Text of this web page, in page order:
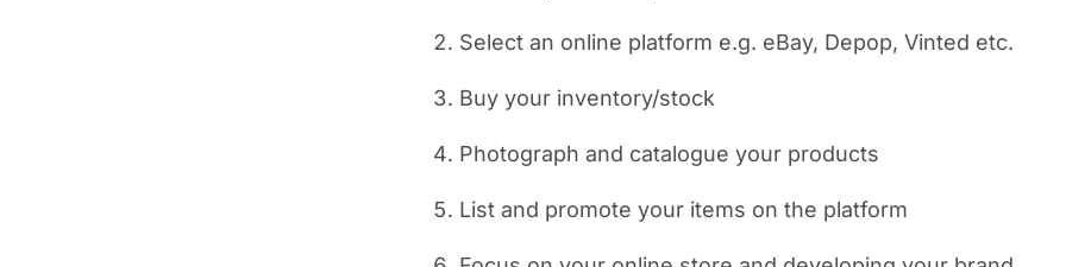
Select an online platform e.g. eBay, Depop, Vinted etc.
Buy your inventory/stock
Photograph and catalogue your products
List and promote your items on the platform